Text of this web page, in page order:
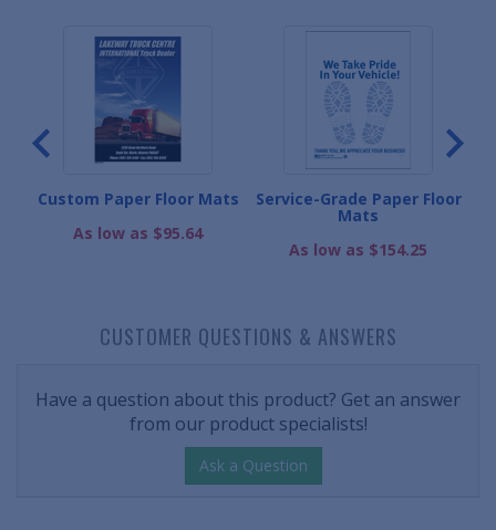
Custom Paper Floor Mats
As low as $95.64
Service-Grade Paper Floor
Mats
As low as $154.25
CUSTOMER QUESTIONS & ANSWERS
Have a question about this product? Get an answer
from our product specialists!
Ask a Question